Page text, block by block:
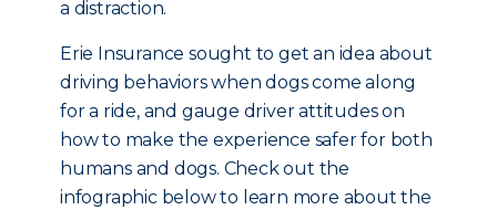
a distraction.
Erie Insurance sought to get an idea about
driving behaviors when dogs come along
for a ride, and gauge driver attitudes on
how to make the experience safer for both
humans and dogs. Check out the
infographic below to learn more about the